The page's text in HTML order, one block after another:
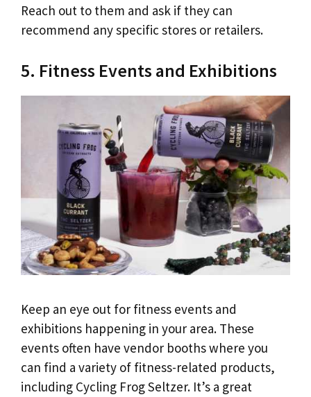
Reach out to them and ask if they can
recommend any specific stores or retailers.
5. Fitness Events and Exhibitions
Keep an eye out for fitness events and
exhibitions happening in your area. These
events often have vendor booths where you
can find a variety of fitness-related products,
including Cycling Frog Seltzer. It’s a great